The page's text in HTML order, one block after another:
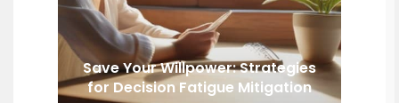
Save Your Willpower: Strategies
for Decision Fatigue Mitigation